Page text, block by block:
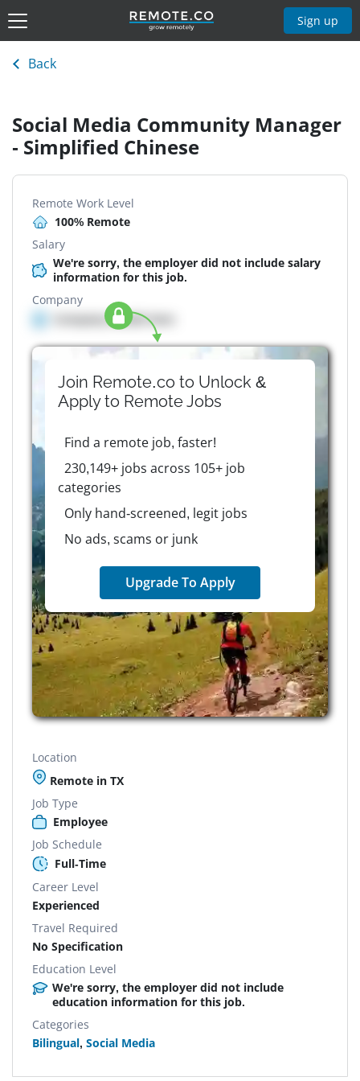
Sign up
Back
Social Media Community Manager
- Simplified Chinese
Remote Work Level
100% Remote
Salary
We're sorry, the employer did not include salary
information for this job.
Company
Company details here
Join Remote.co to Unlock &
Apply to RemoteJobs
Find a remote job, faster!
230,149+ jobs across 105+ job
categories
Only hand-screened, legit jobs
No ads, scams or junk
Upgrade To Apply
Location
Remote in TX
Job Type
Employee
Job Schedule
Full-Time
Career Level
Experienced
Travel Required
No Specification
Education Level
We're sorry, the employer did not include
education information for this job.
Categories
Bilingual, Social Media